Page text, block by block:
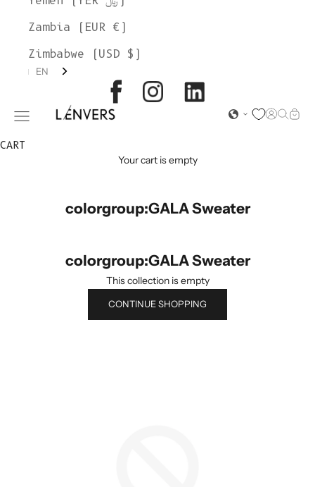
L'ENVERS
Open navigation menu Open
Open
Zambia (EUR €)
Zimbabwe (USD $)
EN
CART
Your cart is empty
colorgroup:GALA Sweater
colorgroup:GALA Sweater
This collection is empty
CONTINUE SHOPPING